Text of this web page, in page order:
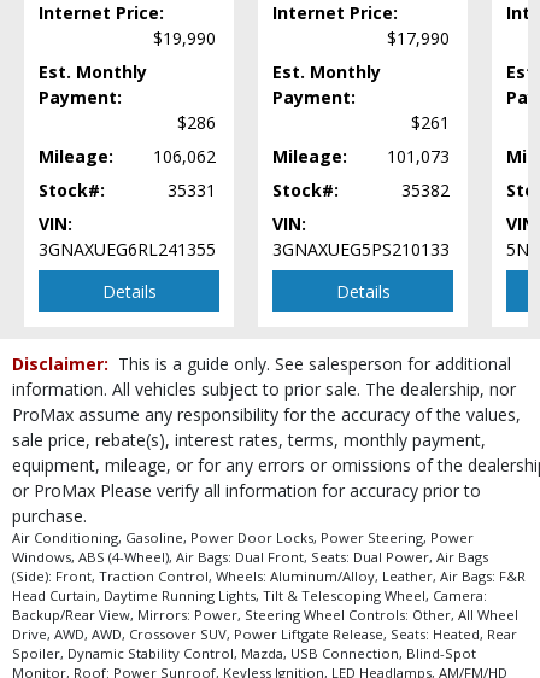
Power Door Locks
Power Liftgate Release
Power Steering
Power Windows
Roof: Power Sunroof
Seats: Dual Power
SiriusXM Satellite Radio
Tilt & Telescoping Wheel
Traction Control
Wheels: Aluminum/Alloy
Please Note:
The included equipment is based on the dealership's bookout
process and manufacturer's default configuration for this particular vehicle's
type (year/make/model/style) which may vary slightly from the actual vehicle
in stock. See salesperson to verify accuracy prior to purchase.
Internet Price:
$19,990
Est. Monthly
Payment:
$286
Mileage:
106,062
Stock#:
35331
VIN:
3GNAXUEG6RL241355
Details
Internet Price:
$17,990
Est. Monthly
Payment:
$261
Mileage:
101,073
Stock#:
35382
VIN:
3GNAXUEG5PS210133
Details
VIN:
Disclaimer: This is a guide only. See salesperson for additional
information. All vehicles subject to prior sale. The dealership, nor
ProMax assume any responsibility for the accuracy of the values,
sale price, rebate(s), interest rates, terms, monthly payment,
equipment, mileage, or for any errors or omissions of the
or ProMax Please verify all information for accuracy prior to
purchase.
Air Conditioning, Gasoline, Power Door Locks, Power Steering, Power
Windows, ABS (4-Wheel), Air Bags: Dual Front, Seats: Dual Power, Air Bags
(Side): Front, Traction Control, Wheels: Aluminum/Alloy, Leather, Air Bags: F&R
Head Curtain, Daytime Running Lights, Tilt & Telescoping Wheel, Camera:
Backup/Rear View, Mirrors: Power, Steering Wheel Controls: Other, All Wheel
Drive, AWD, AWD, Crossover SUV, Power Liftgate Release, Seats: Heated, Rear
Spoiler, Dynamic Stability Control, Mazda, USB Connection, Blind-Spot
Monitor, Roof: Power Sunroof, Keyless Ignition, LED Headlamps, AM/FM/HD